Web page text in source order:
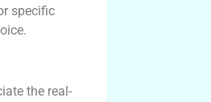
specific
the real-